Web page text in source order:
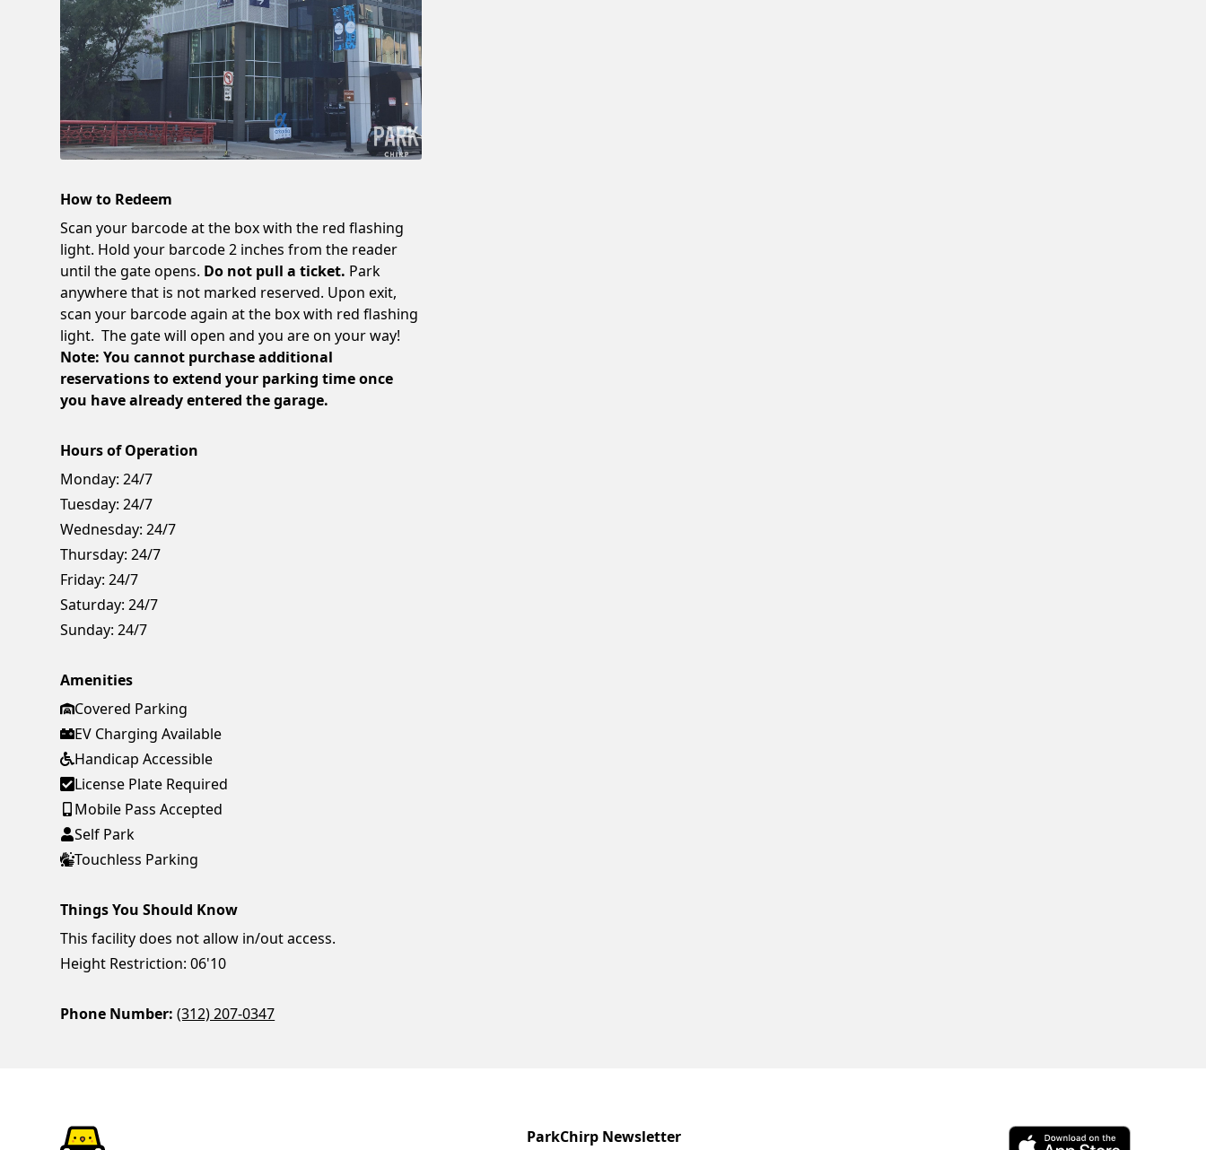
How to Redeem
Scan your barcode at the box with the red flashing
light. Hold your barcode 2 inches from the reader
until the gate opens. Do not pull a ticket. Park
anywhere that is not marked reserved. Upon exit,
scan your barcode again at the box with red flashing
light. The gate will open and you are on your way!
Note: You cannot purchase additional
reservations to extend your parking time once
you have already entered the garage.
Hours of Operation
Monday: 24/7
Tuesday: 24/7
Wednesday: 24/7
Thursday: 24/7
Friday: 24/7
Saturday: 24/7
Sunday: 24/7
Amenities
Covered Parking
EV Charging Available
Handicap Accessible
License Plate Required
Mobile Pass Accepted
Self Park
Touchless Parking
Things You Should Know
This facility does not allow in/out access.
Height Restriction: 06'10
Phone Number: (312) 207-0347
ParkChirp Newsletter